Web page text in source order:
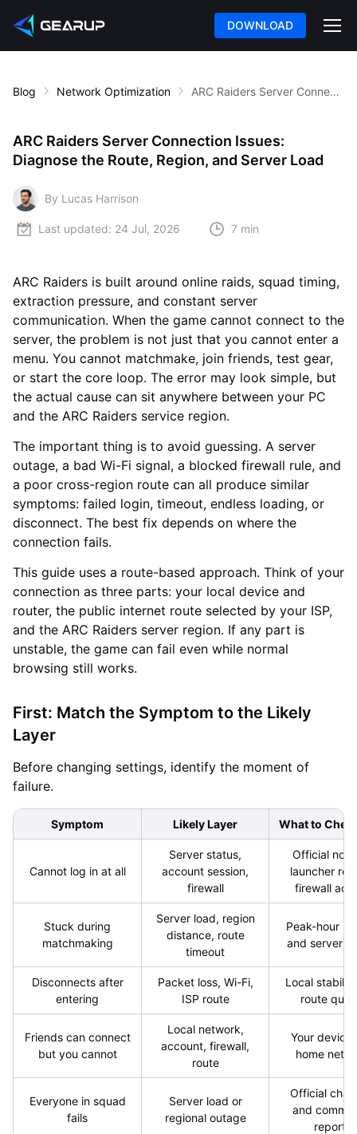
DOWNLOAD
Blog Network Optimization ARC Raiders Server Connection Issues: Diagnose the Route, Region, and Server Load
ARC Raiders Server Connection Issues:
Diagnose the Route, Region, and Server Load
By Lucas Harrison
Last updated: 24 Jul, 2026 7 min
ARC Raiders is built around online raids, squad timing,
extraction pressure, and constant server
communication. When the game cannot connect to the
server, the problem is not just that you cannot enter a
menu. You cannot matchmake, join friends, test gear,
or start the core loop. The error may look simple, but
the actual cause can sit anywhere between your PC
and the ARC Raiders service region.
The important thing is to avoid guessing. A server
outage, a bad Wi-Fi signal, a blocked firewall rule, and
a poor cross-region route can all produce similar
symptoms: failed login, timeout, endless loading, or
disconnect. The best fix depends on where the
connection fails.
This guide uses a route-based approach. Think of your
connection as three parts: your local device and
router, the public internet route selected by your ISP,
and the ARC Raiders server region. If any part is
unstable, the game can fail even while normal
browsing still works.
First: Match the Symptom to the Likely
Layer
Before changing settings, identify the moment of
failure.
Symptom Likely Layer What to
Cannot log in at all
Server status,
account session,
firewall
Official
launcher
firewall
Stuck during
matchmaking
Server load, region
distance, route
timeout
Peak-hour
and server
Disconnects after
entering
Packet loss, Wi-Fi,
ISP route
Local
route
Friends can connect
but you cannot
Local network,
account, firewall,
route
Your device
home
Everyone in squad
fails
Server load or
regional outage
Official
and
reports